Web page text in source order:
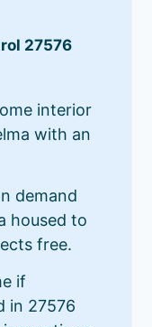
27576
interior
with an
demand
housed to
free.
if
in 27576